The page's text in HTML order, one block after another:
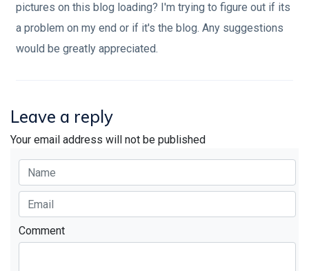
pictures on this blog loading? I'm trying to figure out if its
a problem on my end or if it's the blog. Any suggestions
would be greatly appreciated.
Leave a reply
Your email address will not be published
Comment